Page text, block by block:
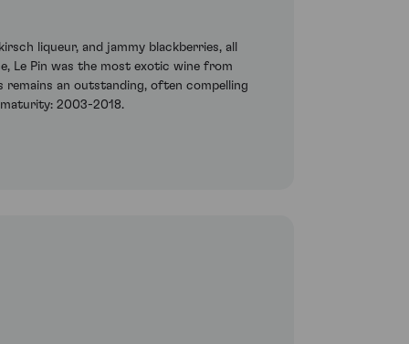
liqueur, and jammy blackberries, all
Le Pin was the most exotic wine from
an outstanding, often compelling
maturity: 2003-2018.